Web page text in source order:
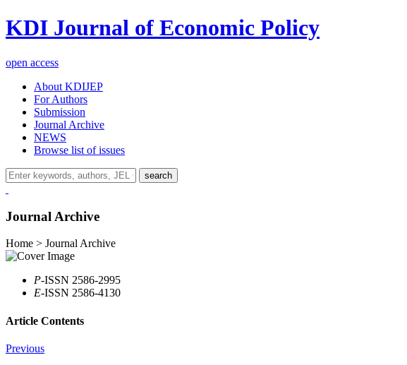
KDI Journal of Economic Policy
open access
About KDIJEP
For Authors
Submission
Journal Archive
NEWS
Browse list of issues
search
Journal Archive
Home > Journal Archive
P-ISSN 2586-2995
E-ISSN 2586-4130
Article Contents
Previous